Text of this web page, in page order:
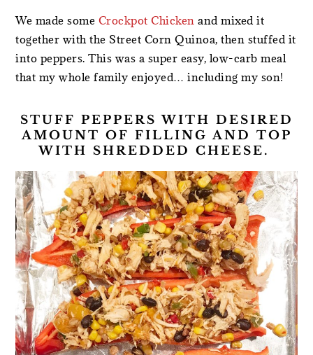
We made some Crockpot Chicken and mixed it
together with the Street Corn Quinoa, then stuffed it
into peppers. This was a super easy, low-carb meal
that my whole family enjoyed… including my son!
STUFF PEPPERS WITH DESIRED
AMOUNT OF FILLING AND TOP
WITH SHREDDED CHEESE.